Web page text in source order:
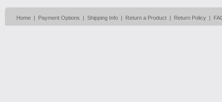
Home | Payment Options | Shipping Info | Return a Product | Return Policy |